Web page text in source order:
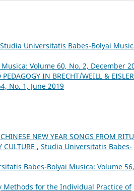
Studia Universitatis Babes-Bolyai
Volume 60, No. 2, December
IN BRECHT/WEILL &
No. 1, June 2019
NEW YEAR SONGS FROM
CULTURE , Studia Universitatis Babes-
Babes-Bolyai Musica: Volume 56,
for the Individual Practice of